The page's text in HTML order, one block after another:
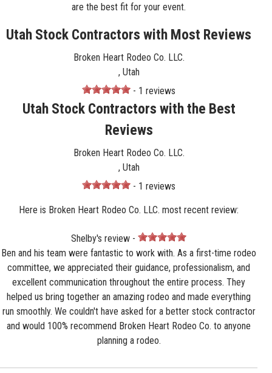
are the best fit for your event.
Utah Stock Contractors with Most Reviews
Broken Heart Rodeo Co. LLC.
, Utah
- 1 reviews
Utah Stock Contractors with the Best
Reviews
Broken Heart Rodeo Co. LLC.
, Utah
- 1 reviews
Here is Broken Heart Rodeo Co. LLC. most recent review:
Shelby's review -
Ben and his team were fantastic to work with. As a first-time rodeo
committee, we appreciated their guidance, professionalism, and
excellent communication throughout the entire process. They
helped us bring together an amazing rodeo and made everything
run smoothly. We couldn't have asked for a better stock contractor
and would 100% recommend Broken Heart Rodeo Co. to anyone
planning a rodeo.